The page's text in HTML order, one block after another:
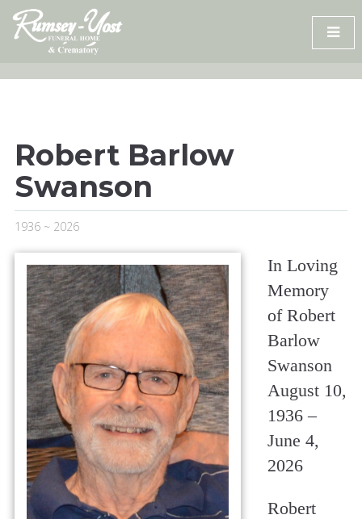
Skip
content
Robert Barlow
Swanson
1936 ~ 2026
In Loving
Memory
of Robert
Barlow
Swanson
August 10,
1936 –
June 4,
2026
Robert